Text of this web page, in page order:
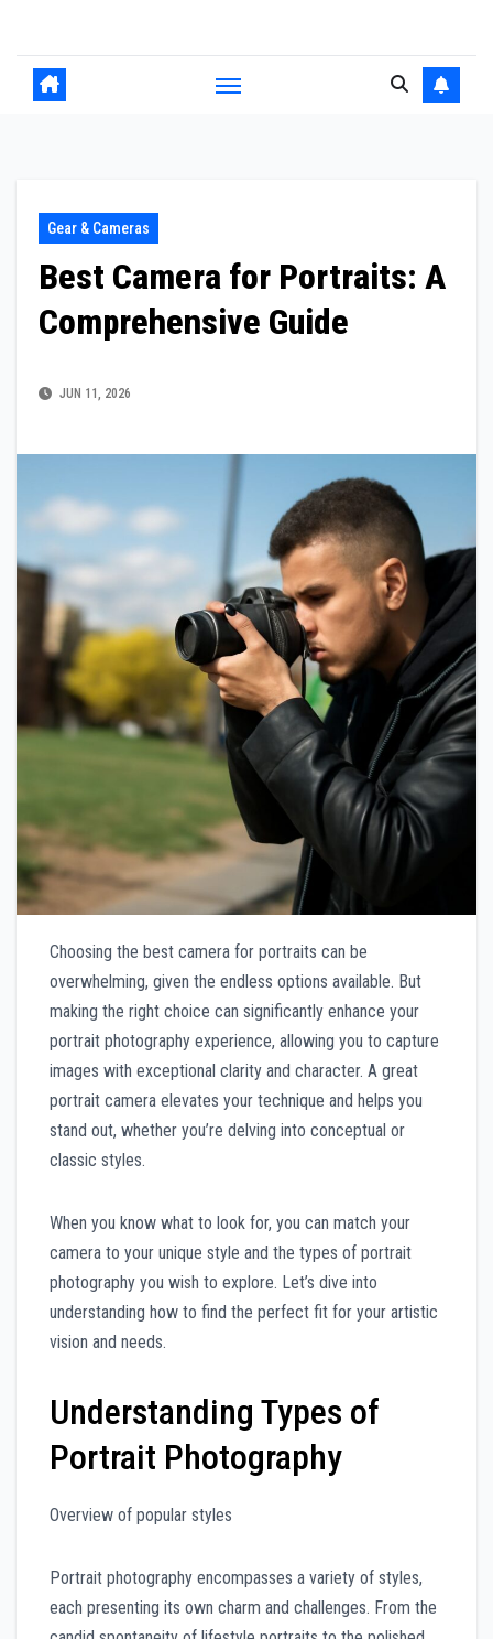
content
Gear & Cameras
Best Camera for Portraits: A
Comprehensive Guide
JUN 11, 2026
Choosing the best camera for portraits can be
overwhelming, given the endless options available. But
making the right choice can significantly enhance your
portrait photography experience, allowing you to capture
images with exceptional clarity and character. A great
portrait camera elevates your technique and helps you
stand out, whether you’re delving into conceptual or
classic styles.
When you know what to look for, you can match your
camera to your unique style and the types of portrait
photography you wish to explore. Let’s dive into
understanding how to find the perfect fit for your artistic
vision and needs.
Understanding Types of
Portrait Photography
Overview of popular styles
Portrait photography encompasses a variety of styles,
each presenting its own charm and challenges. From the